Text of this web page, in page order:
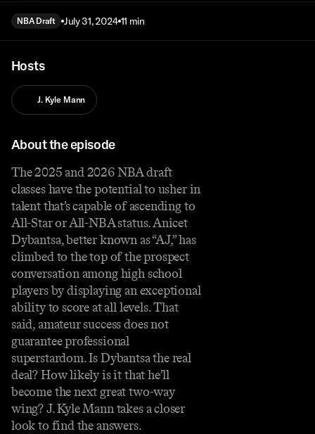
NBA Draft July 31, 2024 11 min
Hosts
J. Kyle Mann
About the episode
The 2025 and 2026 NBA draft
classes have the potential to usher in
talent that’s capable of ascending to
All-Star or All-NBA status. Anicet
Dybantsa, better known as “AJ,” has
climbed to the top of the prospect
conversation among high school
players by displaying an exceptional
ability to score at all levels. That
said, amateur success does not
guarantee professional
superstardom. Is Dybantsa the real
deal? How likely is it that he’ll
become the next great two-way
wing? J. Kyle Mann takes a closer
look to find the answers.